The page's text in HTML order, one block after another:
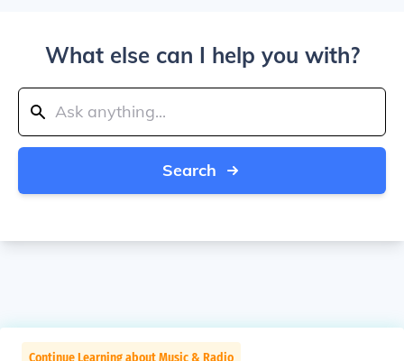
What else can I help you with?
Search
Continue Learning about Music & Radio